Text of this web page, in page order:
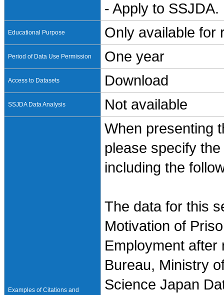
- Apply to
Educational Purpose Only available for
Period of Data Use Permission One year
Access to Datasets Download
SSJDA Data Analysis Not available
Examples of Citations and
When presenting
please specify
including the
The data for this
Motivation of
Employment
Bureau, Ministry
Science Japan